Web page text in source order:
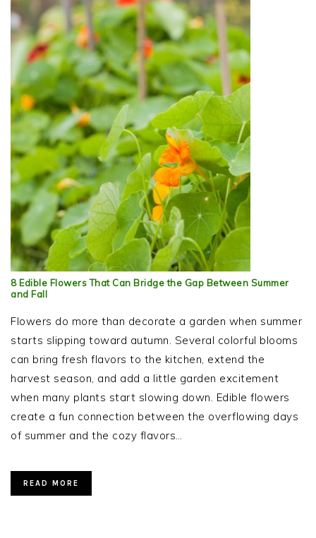
8 Edible Flowers That Can Bridge the Gap Between Summer
and Fall
Flowers do more than decorate a garden when summer
starts slipping toward autumn. Several colorful blooms
can bring fresh flavors to the kitchen, extend the
harvest season, and add a little garden excitement
when many plants start slowing down. Edible flowers
create a fun connection between the overflowing days
of summer and the cozy flavors…
READ MORE